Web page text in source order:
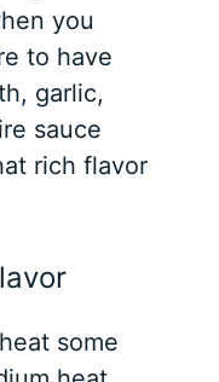
you
to have
garlic,
sauce
rich flavor
some